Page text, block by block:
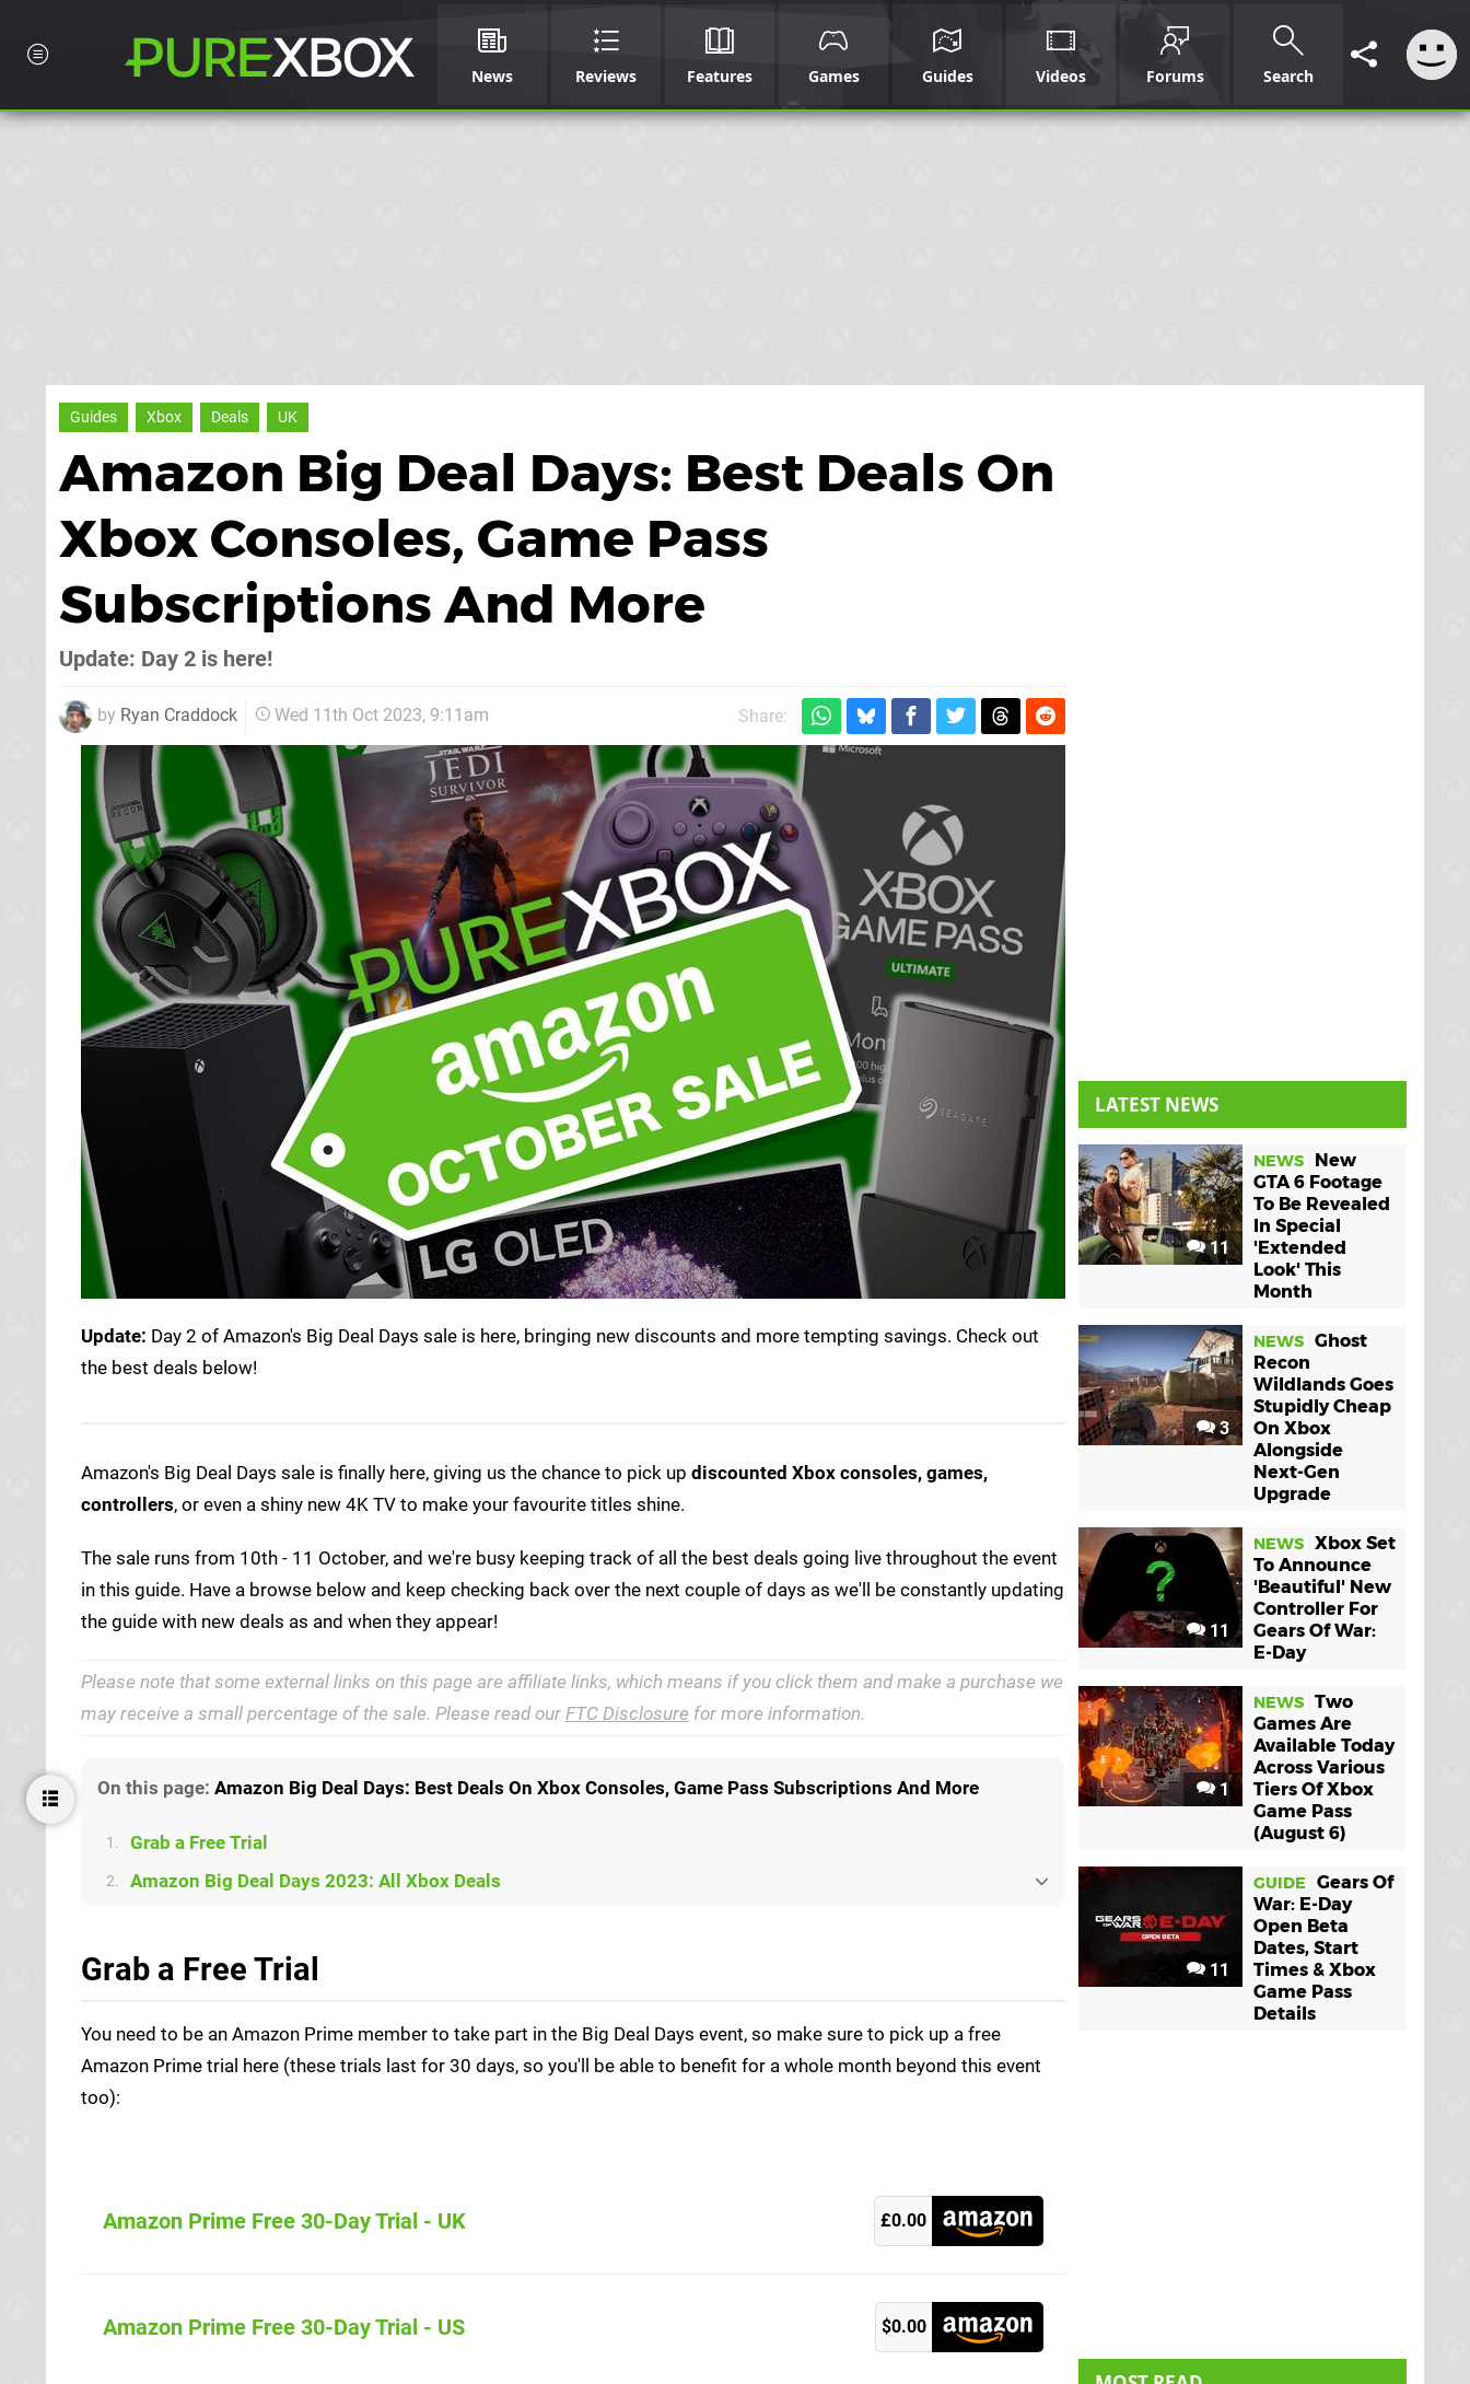
News Reviews Features Games Guides Videos Forums Search
Guides Xbox Deals UK
Amazon Big Deal Days: Best Deals On
Xbox Consoles, Game Pass
Subscriptions And More
Update: Day 2 is here!
by Ryan Craddock Wed 11th Oct 2023, 9:11am Share:
Update: Day 2 of Amazon's Big Deal Days sale is here, bringing new discounts and more tempting savings. Check out
the best deals below!
Amazon's Big Deal Days sale is finally here, giving us the chance to pick up discounted Xbox consoles, games,
controllers, or even a shiny new 4K TV to make your favourite titles shine.
The sale runs from 10th - 11 October, and we're busy keeping track of all the best deals going live throughout the event
in this guide. Have a browse below and keep checking back over the next couple of days as we'll be constantly updating
the guide with new deals as and when they appear!
Please note that some external links on this page are affiliate links, which means if you click them and make a purchase we
may receive a small percentage of the sale. Please read our FTC Disclosure for more information.
On this page: Amazon Big Deal Days: Best Deals On Xbox Consoles, Game Pass Subscriptions And More
1. Grab a Free Trial
2. Amazon Big Deal Days 2023: All Xbox Deals
Grab a Free Trial
You need to be an Amazon Prime member to take part in the Big Deal Days event, so make sure to pick up a free
Amazon Prime trial here (these trials last for 30 days, so you'll be able to benefit for a whole month beyond this event
too):
Amazon Prime Free 30-Day Trial - UK £0.00
Amazon (UK)
Amazon Prime Free 30-Day Trial - US $0.00
Amazon (US)
LATEST NEWS
11
NEWS
New
GTA 6 Footage
To Be Revealed
In Special
'Extended
Look' This
Month
3
NEWS Ghost
Recon
Wildlands Goes
Stupidly Cheap
On Xbox
Alongside
Next-Gen
Upgrade
11
NEWS Xbox Set
To Announce
'Beautiful' New
Controller For
Gears Of War:
E-Day
1
NEWS Two
Games Are
Available Today
Across Various
Tiers Of Xbox
Game Pass
(August 6)
11
GUIDE
Gears Of
War: E-Day
Open Beta
Dates, Start
Times & Xbox
Game Pass
Details